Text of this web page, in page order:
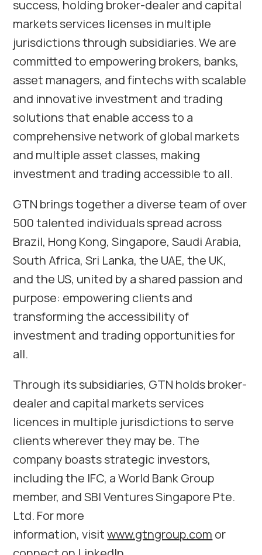
success, holding broker-dealer and capital
markets services licenses in multiple
jurisdictions through subsidiaries. We are
committed to empowering brokers, banks,
asset managers, and fintechs with scalable
and innovative investment and trading
solutions that enable access to a
comprehensive network of global markets
and multiple asset classes, making
investment and trading accessible to all.
GTN brings together a diverse team of over
500 talented individuals spread across
Brazil, Hong Kong, Singapore, Saudi Arabia,
South Africa, Sri Lanka, the UAE, the UK,
and the US, united by a shared passion and
purpose: empowering clients and
transforming the accessibility of
investment and trading opportunities for
all.
Through its subsidiaries, GTN holds broker-
dealer and capital markets services
licences in multiple jurisdictions to serve
clients wherever they may be. The
company boasts strategic investors,
including the IFC, a World Bank Group
member, and SBI Ventures Singapore Pte.
Ltd. For more
information, visitwww.gtngroup.com or